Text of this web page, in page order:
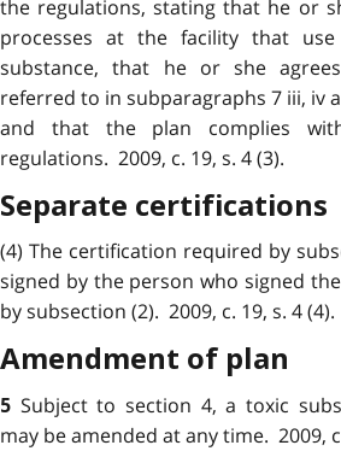
the regulations, stating that he or
processes at the facility that
substance, that he or she
referred to in subparagraphs 7 iii, iv
and that the plan complies
regulations. 2009, c. 19, s. 4 (3).
Separate certifications
(4) The certification required by
signed by the person who signed
by subsection (2). 2009, c. 19, s. 4 (4).
Amendment of plan
5 Subject to section 4, a toxic
may be amended at any time. 2009,